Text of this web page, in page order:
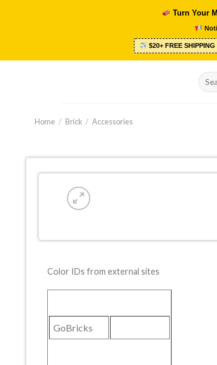
Turn Your
$20+ FREE SHIPPING
Search
for:
Home / Brick / Accessories
Color IDs from external sites
GoBricks